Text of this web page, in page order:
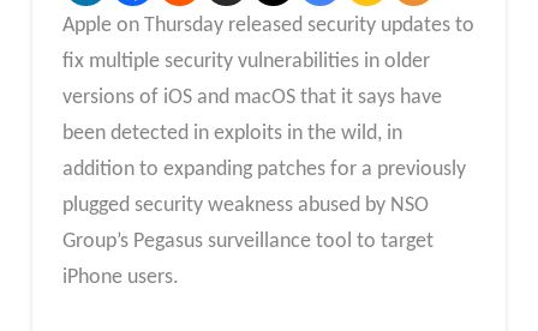
Apple on Thursday released security updates to
fix multiple security vulnerabilities in older
versions of iOS and macOS that it says have
been detected in exploits in the wild, in
addition to expanding patches for a previously
plugged security weakness abused by NSO
Group’s Pegasus surveillance tool to target
iPhone users.